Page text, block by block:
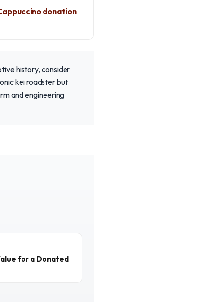
donation
history, consider
kei roadster but
and engineering
for a Donated